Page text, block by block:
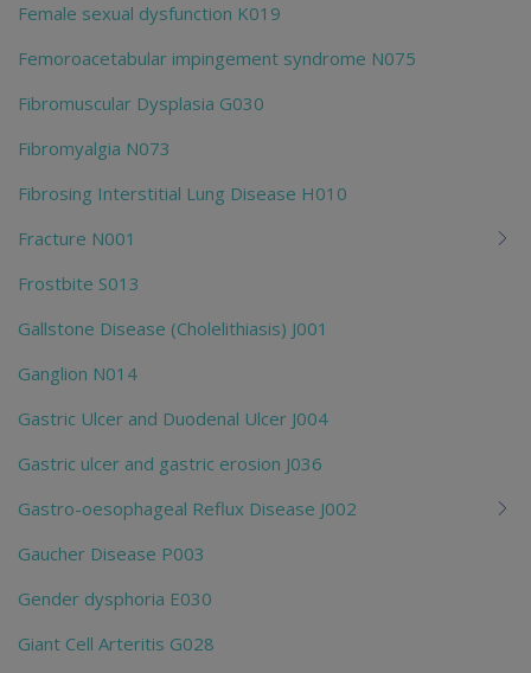
Female sexual dysfunction K019
Femoroacetabular impingement syndrome N075
Fibromuscular Dysplasia G030
Fibromyalgia N073
Fibrosing Interstitial Lung Disease H010
Fracture N001
Frostbite S013
Gallstone Disease (Cholelithiasis) J001
Ganglion N014
Gastric Ulcer and Duodenal Ulcer J004
Gastric ulcer and gastric erosion J036
Gastro-oesophageal Reflux Disease J002
Gaucher Disease P003
Gender dysphoria E030
Giant Cell Arteritis G028